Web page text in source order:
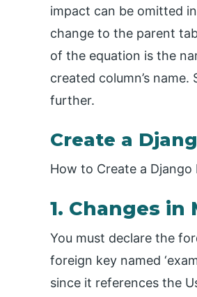
impact can be omitted
change to the parent
of the equation is the
created column’s
further.
Create a
How to Create a Django
1. Changes in
You must declare the
foreign key named
since it references the